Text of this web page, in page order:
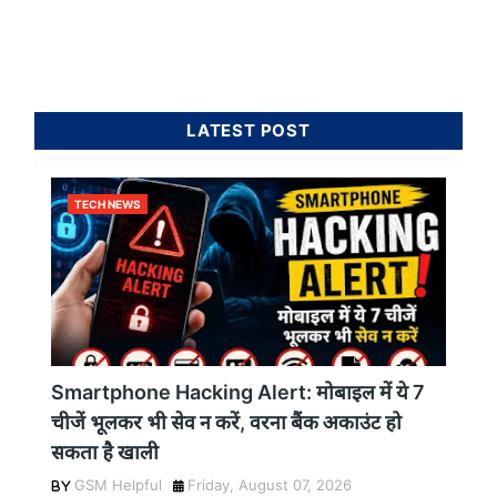
LATEST POST
TECH NEWS
Smartphone Hacking Alert: मोबाइल में ये 7
चीजें भूलकर भी सेव न करें, वरना बैंक अकाउंट हो
सकता है खाली
GSM Helpful Friday, August 07, 2026